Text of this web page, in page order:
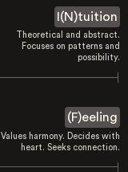
I(N)tuition
Theoretical and abstract.
Focuses on patterns and
possibility.
(F)eeling
Values harmony. Decides with
heart. Seeks connection.